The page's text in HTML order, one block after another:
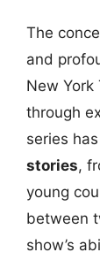
The
and
New
through
series
stories,
young
between
show’s